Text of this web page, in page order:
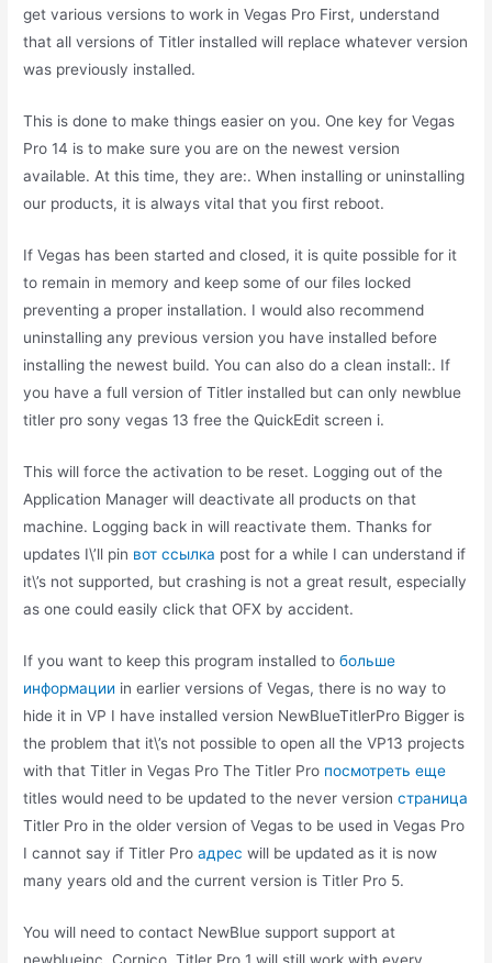
get various versions to work in Vegas Pro First, understand
that all versions of Titler installed will replace whatever version
was previously installed.
This is done to make things easier on you. One key for Vegas
Pro 14 is to make sure you are on the newest version
available. At this time, they are:. When installing or uninstalling
our products, it is always vital that you first reboot.
If Vegas has been started and closed, it is quite possible for it
to remain in memory and keep some of our files locked
preventing a proper installation. I would also recommend
uninstalling any previous version you have installed before
installing the newest build. You can also do a clean install:. If
you have a full version of Titler installed but can only newblue
titler pro sony vegas 13 free the QuickEdit screen i.
This will force the activation to be reset. Logging out of the
Application Manager will deactivate all products on that
machine. Logging back in will reactivate them. Thanks for
updates I\’ll pin вот ссылка post for a while I can understand if
it\’s not supported, but crashing is not a great result, especially
as one could easily click that OFX by accident.
If you want to keep this program installed toбольше
информации in earlier versions of Vegas, there is no way to
hide it in VP I have installed version NewBlueTitlerPro Bigger is
the problem that it\’s not possible to open all the VP13 projects
with that Titler in Vegas Pro The Titler Pro посмотреть еще
titles would need to be updated to the never versionстраница
Titler Pro in the older version of Vegas to be used in Vegas Pro
I cannot say if Titler Proадрес will be updated as it is now
many years old and the current version is Titler Pro 5.
You will need to contact NewBlue support support at
newblueinc. Cornico, Titler Pro 1 will still work with every